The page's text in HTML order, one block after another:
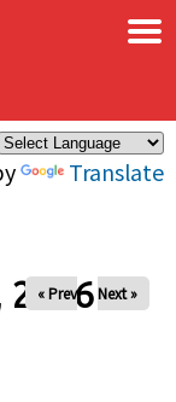
Translate
×
2026
« Prev Next »